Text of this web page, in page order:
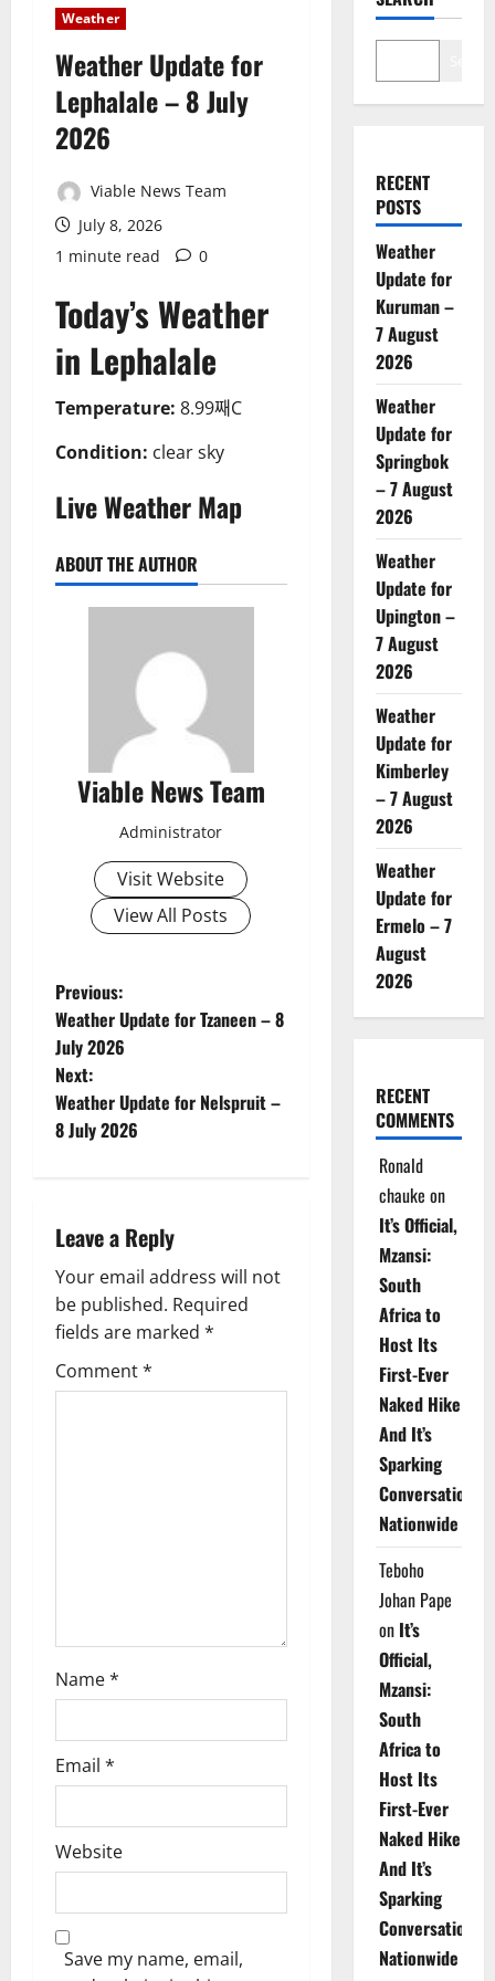
Weather
Weather Update for
Lephalale – 8 July
2026
Viable News Team
July 8, 2026
1 minute read
0
Today’s Weather
in Lephalale
Temperature: 8.99째C
Condition: clear sky
Live Weather Map
ABOUT THE AUTHOR
Viable News Team
Administrator
Visit Website
View All Posts
P
o
s
t
a
v
i
g
Previous:
Weather Update for Tzaneen – 8
July 2026
Next:
Weather Update for Nelspruit –
8 July 2026
Leave a Reply
Your email address will not
be published. Required
fields are marked *
Comment*
Name*
Email *
Website
Save my name, email,
RECENT
POSTS
Weather
Update for
Kuruman –
7 August
2026
Weather
Update for
Springbok
– 7 August
2026
Weather
Update for
Upington –
7 August
2026
Weather
Update for
Kimberley
– 7 August
2026
Weather
Update for
Ermelo – 7
August
2026
RECENT
COMMENTS
Ronald
chauke on
It’s Official,
Mzansi:
South
Africa to
Host Its
First-Ever
Naked Hike
And It’s
Sparking
Conversations
Nationwide
Teboho
Johan Pape
on It’s
Official,
Mzansi:
South
Africa to
Host Its
First-Ever
Naked Hike
And It’s
Sparking
Conversations
Nationwide